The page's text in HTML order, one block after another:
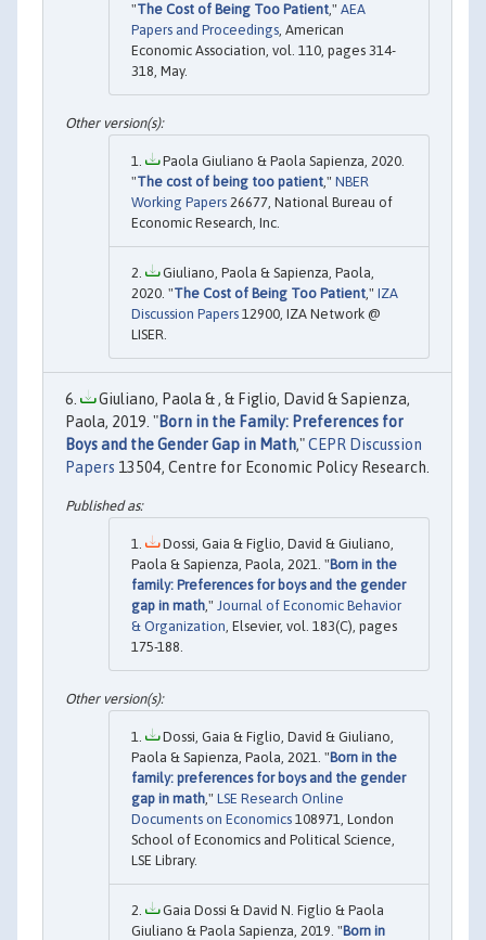
"The Cost of Being Too Patient," AEA
Papers and Proceedings, American
Economic Association, vol. 110, pages 314-
318, May.
Paola Giuliano & Paola Sapienza, 2020.
"The cost of being too patient ," NBER
Working Papers 26677, National Bureau of
Economic Research, Inc.
Giuliano, Paola & Sapienza, Paola,
2020. "The Cost of Being Too Patient ," IZA
Discussion Papers 12900, IZA Network @
LISER.
Giuliano, Paola & , & Figlio, David & Sapienza,
Paola, 2019. "Born in the Family: Preferences for
Boys and the Gender Gap in Math,"CEPR Discussion
Papers 13504, Centre for Economic Policy Research.
Dossi, Gaia & Figlio, David & Giuliano,
Paola & Sapienza, Paola, 2021. "Born in the
family: Preferences for boys and the gender
gap in math," Journal of Economic Behavior
& Organization, Elsevier, vol. 183(C), pages
175-188.
Dossi, Gaia & Figlio, David & Giuliano,
Paola & Sapienza, Paola, 2021. "Born in the
family: preferences for boys and the gender
gap in math ," LSE Research Online
Documents on Economics 108971, London
School of Economics and Political Science,
LSE Library.
Gaia Dossi & David N. Figlio & Paola
Giuliano & Paola Sapienza, 2019. "Born in